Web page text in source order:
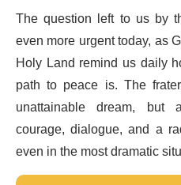
The question left to us by
even more urgent today, as
Holy Land remind us daily
path to peace is. The
unattainable dream, but
courage, dialogue, and a
even in the most dramatic